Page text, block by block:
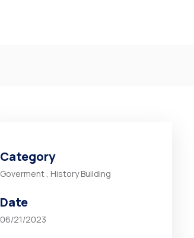
Category
Goverment , History Building
Date
06/21/2023